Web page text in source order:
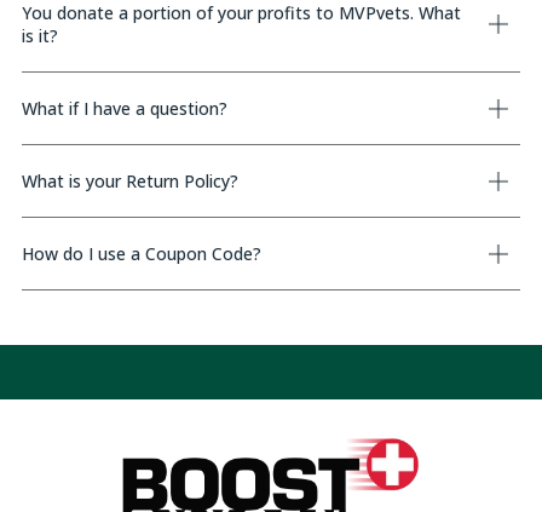
You donate a portion of your profits to MVPvets. What
is it?
What if I have a question?
What is your Return Policy?
How do I use a Coupon Code?